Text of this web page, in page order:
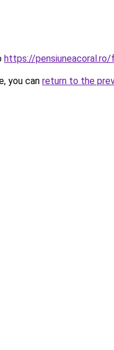
https://pensiuneacoral.ro/
you can return to the